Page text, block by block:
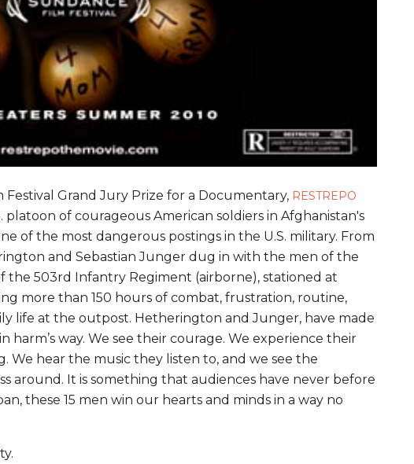
Grand Jury Prize for a Documentary, RESTREPO
of courageous American soldiers in Afghanistan's
of the most dangerous postings in the U.S. military. From
and Sebastian Junger dug in with the men of the
the 503rd Infantry Regiment (airborne), stationed at
more than 150 hours of combat, frustration, routine,
life at the outpost. Hetherington and Junger, have made
way. We see their courage. We experience their
We hear the music they listen to, and we see the
around. It is something that audiences have never before
these 15 men win our hearts and minds in a way no